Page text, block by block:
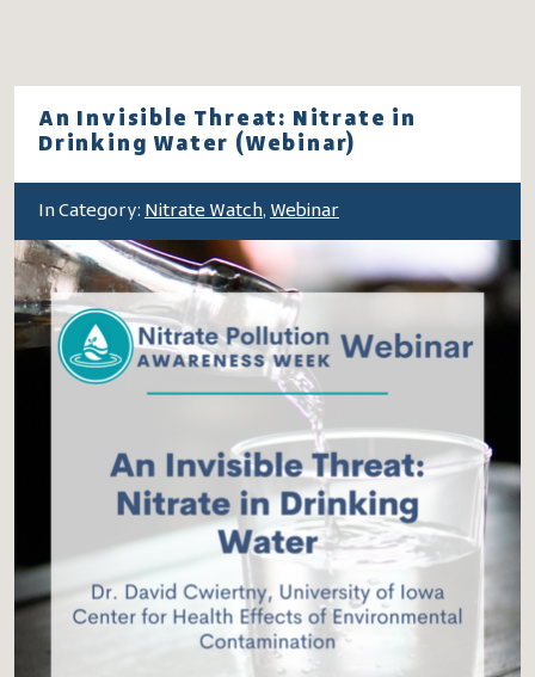
An Invisible Threat: Nitrate in
Drinking Water (Webinar)
In Category: Nitrate Watch, Webinar